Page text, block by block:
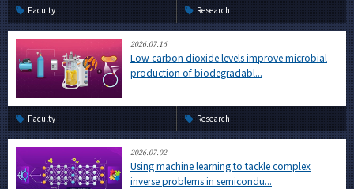
Faculty Research
2026.07.16
Low carbon dioxide levels improve microbial
production of biodegradabl...
Faculty Research
2026.07.02
Using machine learning to tackle complex
inverse problems in semicondu...